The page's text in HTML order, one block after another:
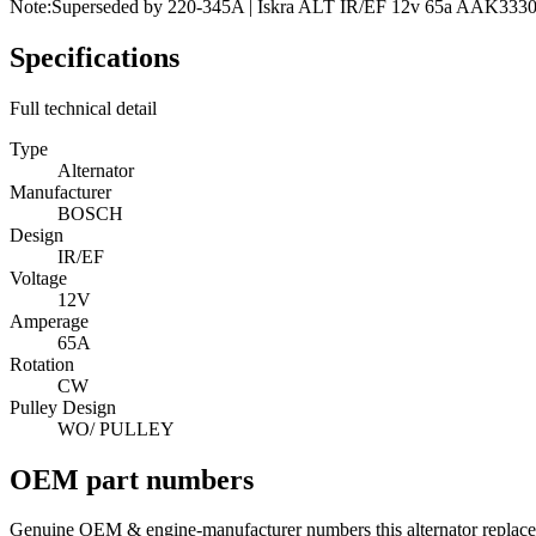
Note:Superseded by 220-345A | Iskra ALT IR/EF 12v 65a AAK3330
Specifications
Full technical detail
Type
Alternator
Manufacturer
BOSCH
Design
IR/EF
Voltage
12V
Amperage
65A
Rotation
CW
Pulley Design
WO/ PULLEY
OEM part numbers
Genuine OEM & engine-manufacturer numbers this alternator